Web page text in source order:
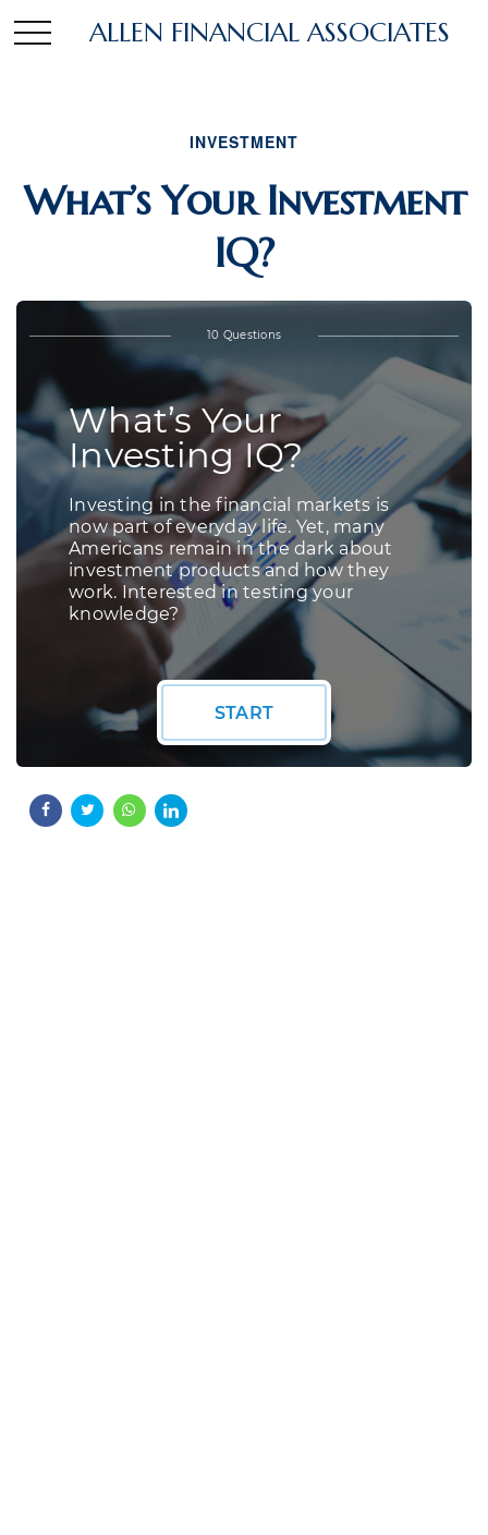
ALLEN FINANCIAL ASSOCIATES
INVESTMENT
What’s Your Investment
IQ?